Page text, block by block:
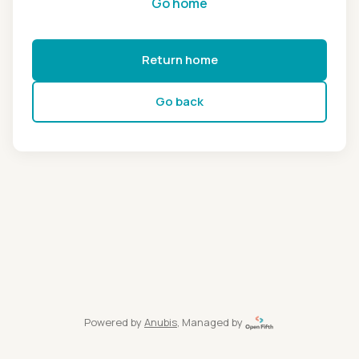
Return home
Go back
Powered by Anubis, Managed by